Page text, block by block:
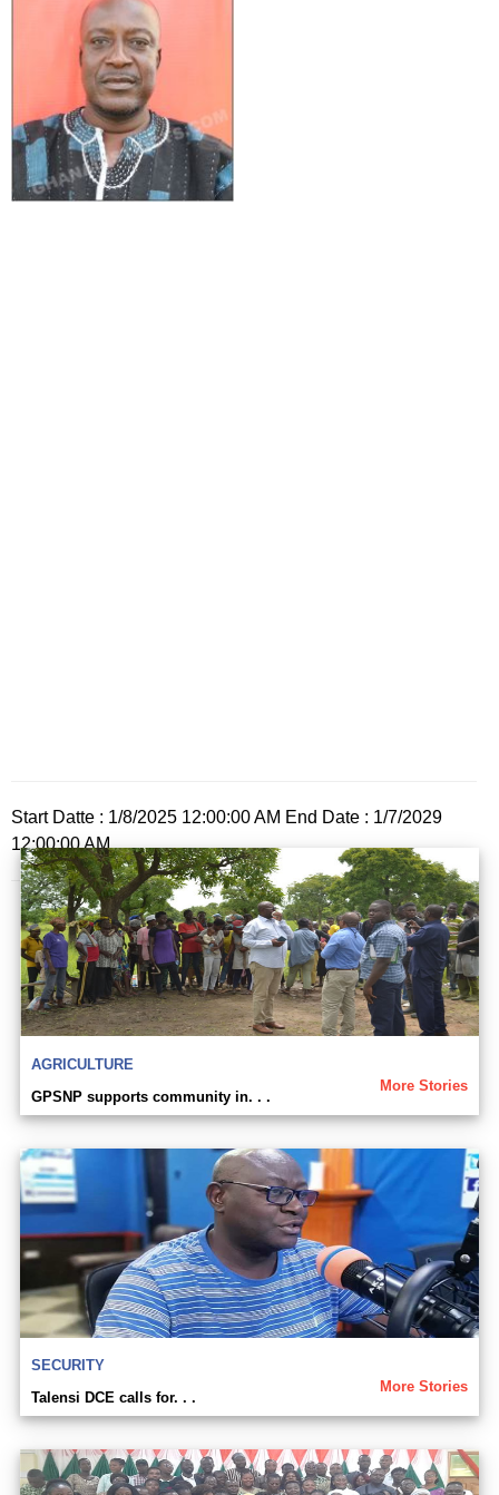
Start Datte : 1/8/2025 12:00:00 AM End Date : 1/7/2029
12:00:00 AM
AGRICULTURE
More Stories
GPSNP supports community in. . .
SECURITY
More Stories
Talensi DCE calls for. . .